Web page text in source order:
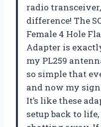
radio
difference! The
Female 4 Hole
Adapter is
my PL259
so simple that
and now my
It’s like these
setup back to